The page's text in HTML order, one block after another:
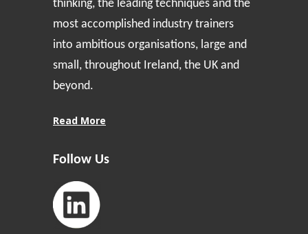
thinking, the leading techniques and the
most accomplished industry trainers
into ambitious organisations, large and
small, throughout Ireland, the UK and
beyond.
Read More
Follow Us